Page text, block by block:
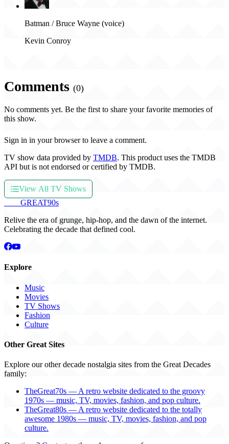
Batman / Bruce Wayne (voice)
Kevin Conroy
Comments (0)
No comments yet. Be the first to share your favorite memories of
this show.
Sign in in your browser to leave a comment.
TV show data provided by TMDB. This product uses the TMDB
API but is not endorsed or certified by TMDB.
View All TV Shows
GREAT90s
Relive the era of grunge, hip-hop, and the dawn of the internet.
Celebrating the decade that defined cool.
Explore
Music
Movies
TV Shows
Fashion
Culture
Other Great Sites
Explore our other decade nostalgia sites from the Great Decades
family:
TheGreat70s — A retro website dedicated to the groovy
1970s — music, TV, movies, fashion, and pop culture.
TheGreat80s — A retro website dedicated to the totally
awesome 1980s — music, TV, movies, fashion, and pop
culture.